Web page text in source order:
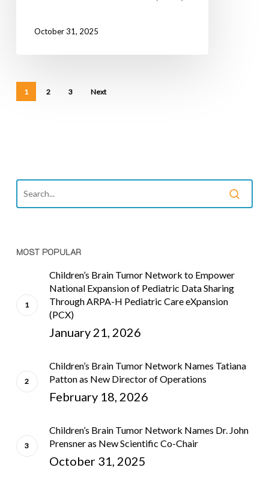
Co-October 31, 2025
1 2 3 Next
MOST POPULAR
Children’s Brain Tumor Network to Empower
National Expansion of Pediatric Data Sharing
Through ARPA-H Pediatric Care eXpansion
(PCX)
January 21, 2026
Children’s Brain Tumor Network Names Tatiana
Patton as New Director of Operations
February 18, 2026
Children’s Brain Tumor Network Names Dr. John
Prensner as New Scientific Co-Chair
October 31, 2025